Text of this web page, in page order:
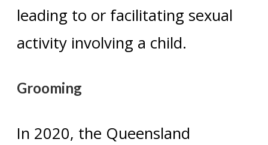
leading to or facilitating sexual
activity involving a child.
Grooming
In 2020, the Queensland